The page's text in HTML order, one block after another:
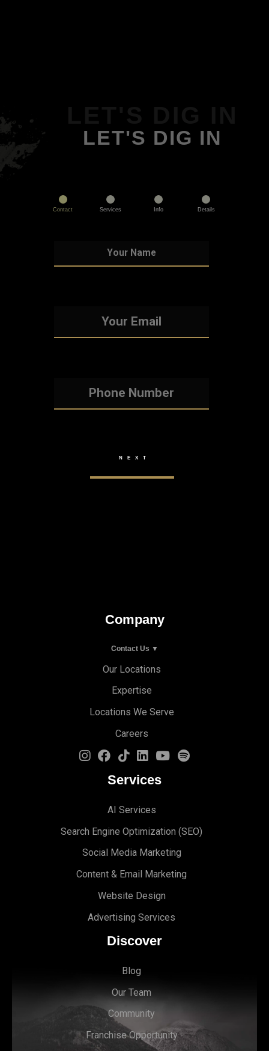
LET'S DIG IN
Contact Services Info Details
Company
Contact Us ▼
Our Locations
Expertise
Locations We Serve
Careers
Services
AI Services
Search Engine Optimization (SEO)
Social Media Marketing
Content & Email Marketing
Website Design
Advertising Services
Discover
Blog
Our Team
Community
Franchise Opportunity